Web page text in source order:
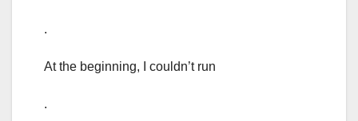
.
At the beginning, I couldn’t run
.